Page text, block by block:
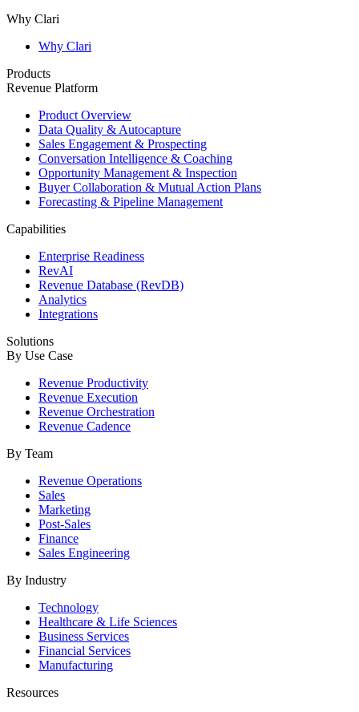
Why Clari
Why Clari
Products
Revenue Platform
Product Overview
Data Quality & Autocapture
Sales Engagement & Prospecting
Conversation Intelligence & Coaching
Opportunity Management & Inspection
Buyer Collaboration & Mutual Action Plans
Forecasting & Pipeline Management
Capabilities
Enterprise Readiness
RevAI
Revenue Database (RevDB)
Analytics
Integrations
Solutions
By Use Case
Revenue Productivity
Revenue Execution
Revenue Orchestration
Revenue Cadence
By Team
Revenue Operations
Sales
Marketing
Post-Sales
Finance
Sales Engineering
By Industry
Technology
Healthcare & Life Sciences
Business Services
Financial Services
Manufacturing
Resources